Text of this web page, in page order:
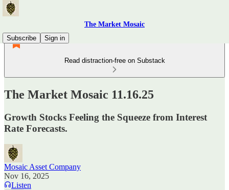
The Market Mosaic
Subscribe
Sign in
Read distraction-free on Substack
The Market Mosaic 11.16.25
Growth Stocks Feeling the Squeeze from Interest
Rate Forecasts.
Mosaic Asset Company
Nov 16, 2025
Listen